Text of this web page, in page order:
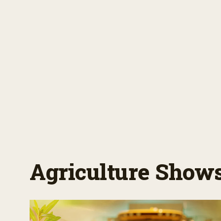
Agriculture